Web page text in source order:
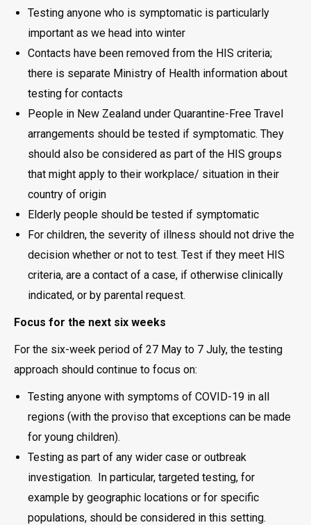
Testing anyone who is symptomatic is particularly
important as we head into winter
Contacts have been removed from the HIS criteria;
there is separate Ministry of Health information about
testing for contacts
People in New Zealand under Quarantine-Free Travel
arrangements should be tested if symptomatic. They
should also be considered as part of the HIS groups
that might apply to their workplace/ situation in their
country of origin
Elderly people should be tested if symptomatic
For children, the severity of illness should not drive the
decision whether or not to test. Test if they meet HIS
criteria, are a contact of a case, if otherwise clinically
indicated, or by parental request.
Focus for the next six weeks
For the six-week period of 27 May to 7 July, the testing
approach should continue to focus on:
Testing anyone with symptoms of COVID-19 in all
regions (with the proviso that exceptions can be made
for young children).
Testing as part of any wider case or outbreak
investigation. In particular, targeted testing, for
example by geographic locations or for specific
populations, should be considered in this setting.